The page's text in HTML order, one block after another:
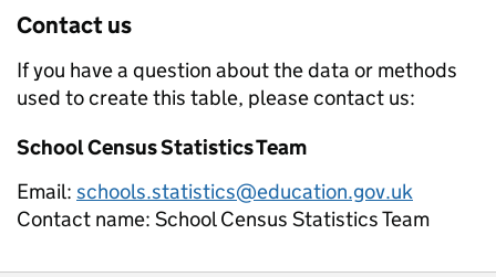
Contact us
If you have a question about the data or methods
used to create this table, please contact us:
School Census Statistics Team
Email: schools.statistics@education.gov.uk
Contact name: School Census Statistics Team